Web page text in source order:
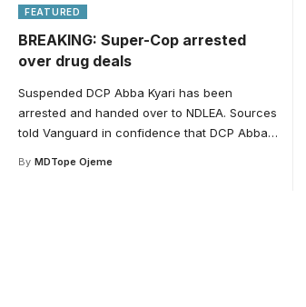
FEATURED
BREAKING: Super-Cop arrested
over drug deals
Suspended DCP Abba Kyari has been
arrested and handed over to NDLEA. Sources
told Vanguard in confidence that DCP Abba…
By MDTope Ojeme